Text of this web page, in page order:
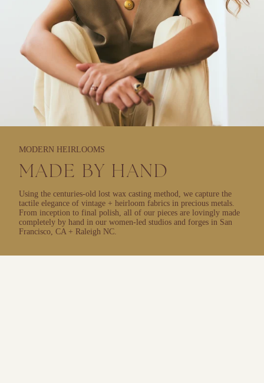
MODERN HEIRLOOMS
MADE BY HAND
Using the centuries-old lost wax casting method, we capture the
tactile elegance of vintage + heirloom fabrics in precious metals.
From inception to final polish, all of our pieces are lovingly made
completely by hand in our women-led studios and forges in San
Francisco, CA + Raleigh NC.